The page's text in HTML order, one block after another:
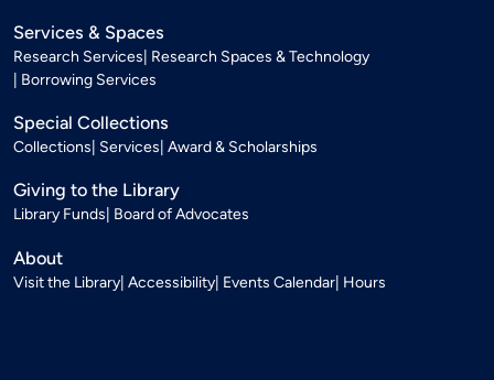
Services & Spaces
Research Services Research Spaces & Technology
Borrowing Services
Special Collections
Collections Services Award & Scholarships
Giving to the Library
Library Funds Board of Advocates
About
Visit the Library Accessibility Events Calendar Hours